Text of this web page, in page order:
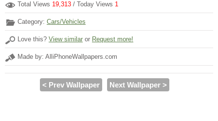
Total Views 19,313 / Today Views 1
Category: Cars/Vehicles
Love this? View similar or Request more!
Made by: AlliPhoneWallpapers.com
< Prev Wallpaper Next Wallpaper >